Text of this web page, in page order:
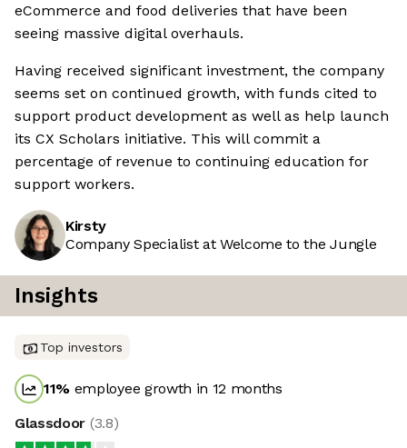
eCommerce and food deliveries that have been
seeing massive digital overhauls.
Having received significant investment, the company
seems set on continued growth, with funds cited to
support product development as well as help launch
its CX Scholars initiative. This will commit a
percentage of revenue to continuing education for
support workers.
Kirsty
Company Specialist at Welcome to the Jungle
Insights
Top investors
11% employee growth in 12 months
Glassdoor (3.8)